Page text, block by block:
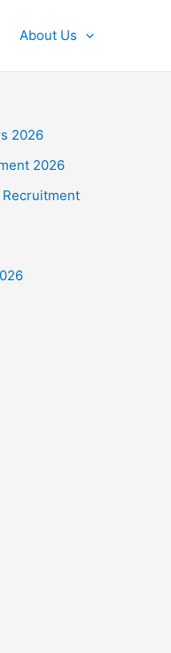
About Us
2026
2026